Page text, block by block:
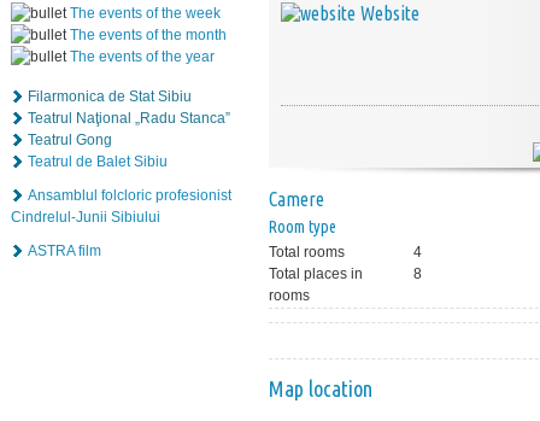
The events of the week
The events of the month
The events of the year
Filarmonica de Stat Sibiu
Teatrul Naţional „Radu Stanca”
Teatrul Gong
Teatrul de Balet Sibiu
Ansamblul folcloric profesionist
Cindrelul-Junii Sibiului
ASTRA film
Website
Camere
Room type
Total rooms
4
Total places in
rooms
8
Map location